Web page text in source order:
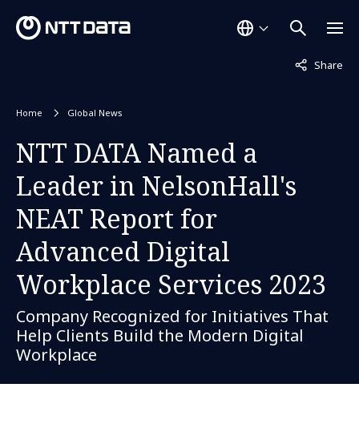
Share
Not
Home Global News
NTT DATA Named a
Leader in NelsonHall's
NEAT Report for
Advanced Digital
Workplace Services 2023
Company Recognized for Initiatives That
Help Clients Build the Modern Digital
Workplace